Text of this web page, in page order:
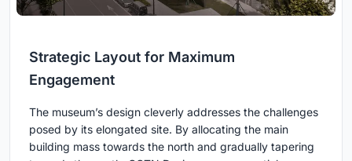
Strategic Layout for Maximum
Engagement
The museum’s design cleverly addresses the challenges
posed by its elongated site. By allocating the main
building mass towards the north and gradually tapering